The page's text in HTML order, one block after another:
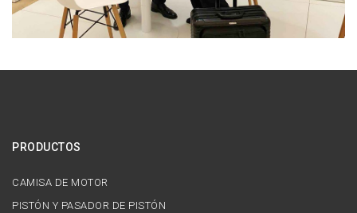
PRODUCTOS
CAMISA DE MOTOR
PISTÓN Y PASADOR DE PISTÓN